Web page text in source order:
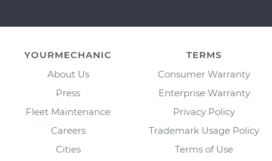
YOURMECHANIC
About Us
Press
Fleet Maintenance
Careers
Cities
TERMS
Consumer Warranty
Enterprise Warranty
Privacy Policy
Trademark Usage Policy
Terms of Use